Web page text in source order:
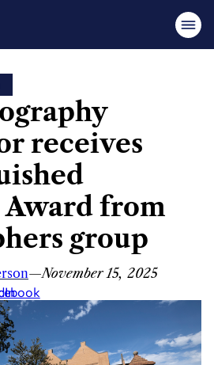
receives
Award from
group
—November 15, 2025